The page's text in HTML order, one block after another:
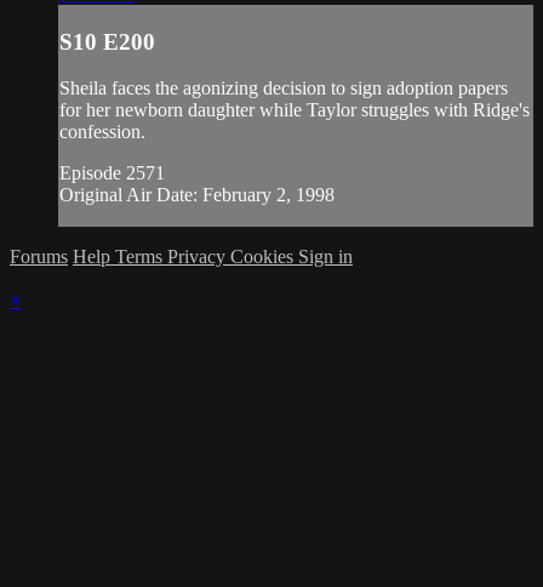
S10 E200
Sheila faces the agonizing decision to sign adoption papers
for her newborn daughter while Taylor struggles with Ridge's
confession.
Episode 2571
Original Air Date: February 2, 1998
Forums Help Terms Privacy Cookies Sign in
×